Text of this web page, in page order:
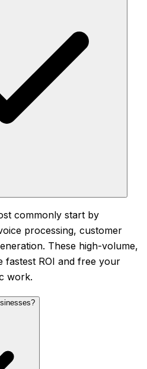
commonly start by
processing, customer
These high-volume,
fastest ROI and free your
work.